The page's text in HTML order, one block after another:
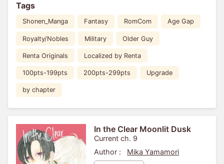
Tags
Shonen_Manga Fantasy RomCom Age Gap
Royalty/Nobles Military Older Guy
Renta Originals Localized by Renta
100pts-199pts 200pts-299pts Upgrade
by chapter
In the Clear Moonlit Dusk
Current ch. 9
Author :
Mika Yamamori